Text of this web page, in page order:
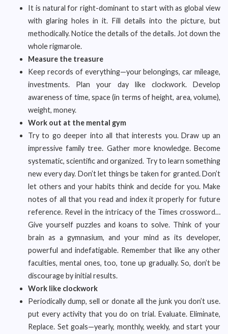
It is natural for right-dominant to start with as global view
with glaring holes in it. Fill details into the picture, but
methodically. Notice the details of the details. Jot down the
whole rigmarole.
Measure the treasure
Keep records of everything—your belongings, car mileage,
investments. Plan your day like clockwork. Develop
awareness of time, space (in terms of height, area, volume),
weight, money.
Work out at the mental gym
Try to go deeper into all that interests you. Draw up an
impressive family tree. Gather more knowledge. Become
systematic, scientific and organized. Try to learn something
new every day. Don’t let things be taken for granted. Don’t
let others and your habits think and decide for you. Make
notes of all that you read and index it properly for future
reference. Revel in the intricacy of the Times crossword…
Give yourself puzzles and koans to solve. Think of your
brain as a gymnasium, and your mind as its developer,
powerful and indefatigable. Remember that like any other
faculties, mental ones, too, tone up gradually. So, don’t be
discourage by initial results.
Work like clockwork
Periodically dump, sell or donate all the junk you don’t use.
put every activity that you do on trial. Evaluate. Eliminate,
Replace. Set goals—yearly, monthly, weekly, and start your